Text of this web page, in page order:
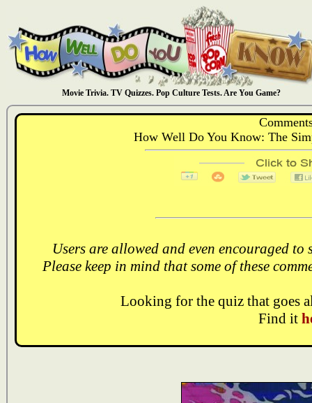
Movie Trivia. TV Quizzes. Pop Culture Tests. Are You Game?
How Well Do You Know: The
Users are allowed and even encouraged
Please keep in mind that some of these
Looking for the quiz that goes
Find it